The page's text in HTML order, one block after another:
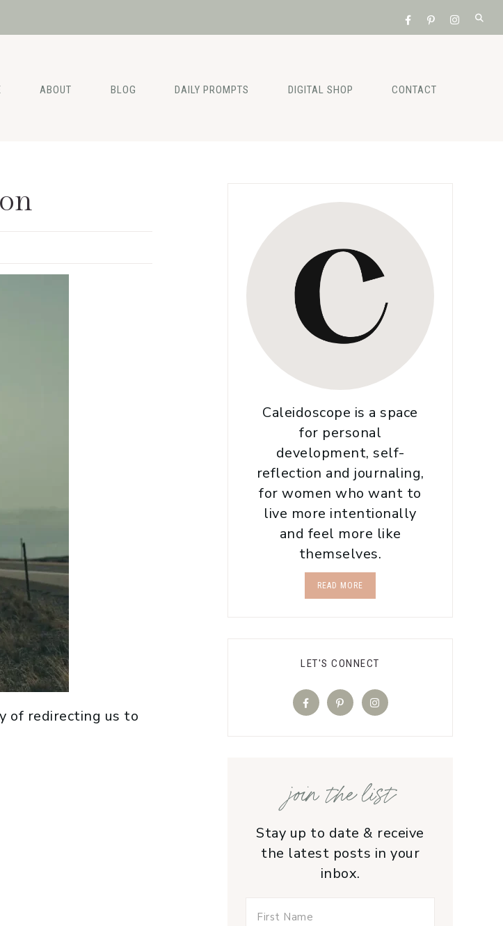
ABOUT BLOG DAILY PROMPTS DIGITAL SHOP CONTACT
of redirecting us to
Caleidoscope is a space
for personal
development, self-
reflection and journaling,
for women who want to
live more intentionally
and feel more like
themselves.
READ MORE
LET'S CONNECT
join the list
Stay up to date & receive
the latest posts in your
inbox.